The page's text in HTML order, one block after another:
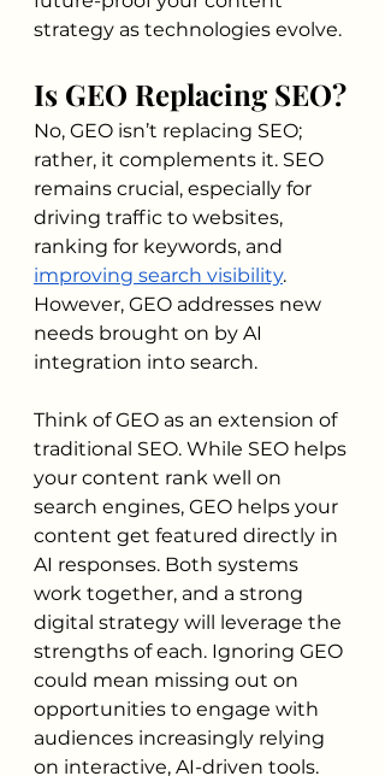
strategy as technologies evolve.
Is GEO Replacing SEO?
No, GEO isn’t replacing SEO;
rather, it complements it. SEO
remains crucial, especially for
driving traffic to websites,
ranking for keywords, and
improving search visibility.
However, GEO addresses new
needs brought on by AI
integration into search.
Think of GEO as an extension of
traditional SEO. While SEO helps
your content rank well on
search engines, GEO helps your
content get featured directly in
AI responses. Both systems
work together, and a strong
digital strategy will leverage the
strengths of each. Ignoring GEO
could mean missing out on
opportunities to engage with
audiences increasingly relying
on interactive, AI-driven tools.